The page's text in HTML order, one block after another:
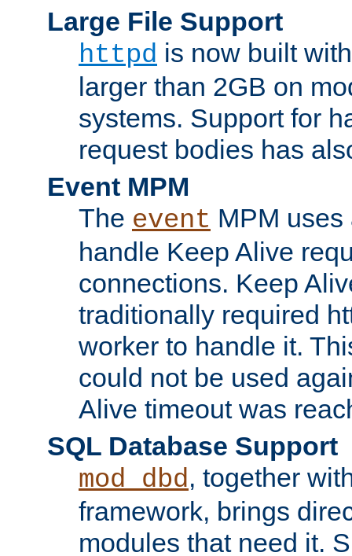
Large File Support
httpd is now built
larger than 2GB on
systems. Support for
request bodies has
Event MPM
The event MPM
handle Keep Alive
connections. Keep
traditionally required
worker to handle it.
could not be used
Alive timeout was
SQL Database Support
mod_dbd, together
framework, brings
modules that need it.